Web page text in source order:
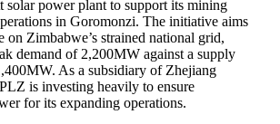
solar power plant to support its mining
in Goromonzi. The initiative aims
on Zimbabwe’s strained national grid,
demand of 2,200MW against a supply
As a subsidiary of Zhejiang
is investing heavily to ensure
for its expanding operations.